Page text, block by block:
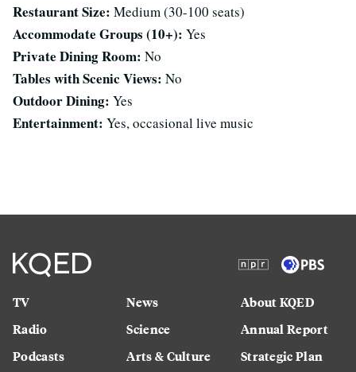
Restaurant Size: Medium (30-100 seats)
Accommodate Groups (10+): Yes
Private Dining Room: No
Tables with Scenic Views: No
Outdoor Dining: Yes
Entertainment: Yes, occasional live music
TV
Radio
Podcasts
News
Science
Arts & Culture
About KQED
Annual Report
Strategic Plan